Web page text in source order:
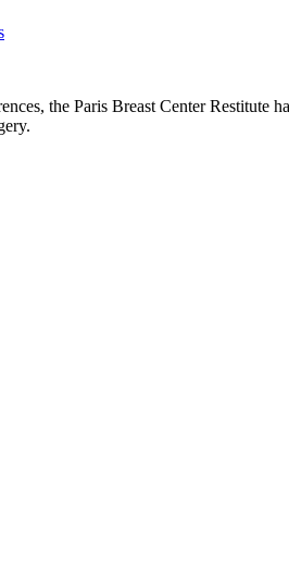
the Paris Breast Center Restitute